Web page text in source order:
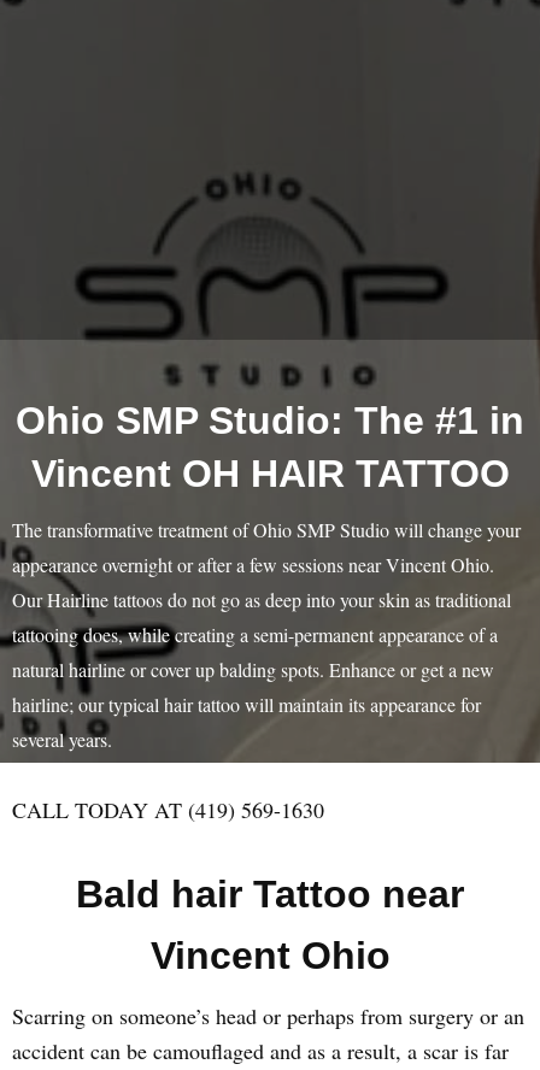
Ohio SMP Studio: The #1 in
Vincent OH HAIR TATTOO
The transformative treatment of Ohio SMP Studio will change your
appearance overnight or after a few sessions near Vincent Ohio.
Our Hairline tattoos do not go as deep into your skin as traditional
tattooing does, while creating a semi-permanent appearance of a
natural hairline or cover up balding spots. Enhance or get a new
hairline; our typical hair tattoo will maintain its appearance for
several years.
CALL TODAY AT (419) 569-1630
Bald hair Tattoo near
Vincent Ohio
Scarring on someone’s head or perhaps from surgery or an
accident can be camouflaged and as a result, a scar is far